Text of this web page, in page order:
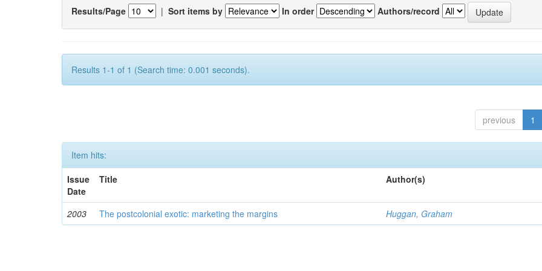
Results/Page | Sort items by In order Authors/record
Results 1-1 of 1 (Search time: 0.001 seconds).
previous 1
Item hits:
Issue
Date
Title Author(s)
2003 The postcolonial exotic: marketing the margins Huggan, Graham